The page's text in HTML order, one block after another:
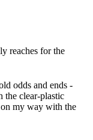
reaches for the
odds and ends -
the clear-plastic
on my way with the